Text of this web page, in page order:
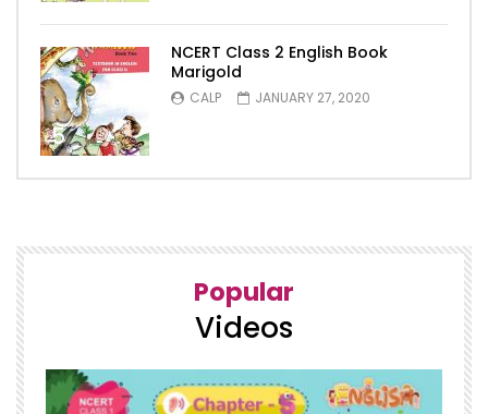
5
NCERT Class 2 English Book
Marigold
CALP JANUARY 27, 2020
Popular
Videos